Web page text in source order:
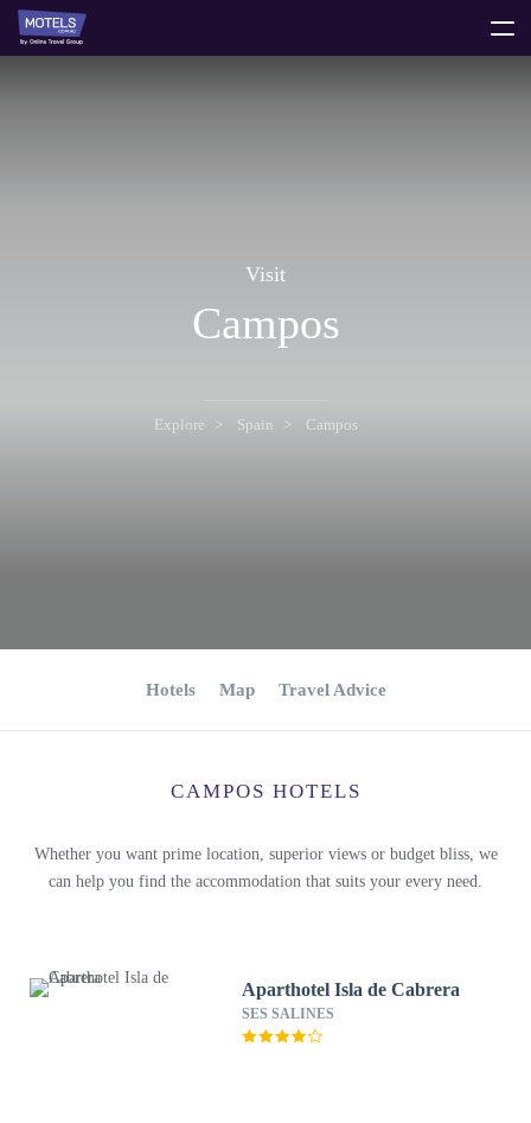
Visit
Campos
Explore Spain Campos
Hotels Map Travel Advice
CAMPOS HOTELS
Whether you want prime location, superior views or budget bliss, we
can help you find the accommodation that suits your every need.
Aparthotel Isla de Cabrera
SES SALINES